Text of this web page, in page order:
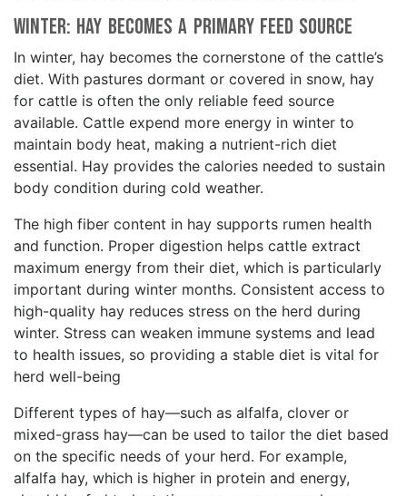
Winter: Hay Becomes a Primary Feed Source
In winter, hay becomes the cornerstone of the cattle’s
diet. With pastures dormant or covered in snow, hay
for cattle is often the only reliable feed source
available. Cattle expend more energy in winter to
maintain body heat, making a nutrient-rich diet
essential. Hay provides the calories needed to sustain
body condition during cold weather.
The high fiber content in hay supports rumen health
and function. Proper digestion helps cattle extract
maximum energy from their diet, which is particularly
important during winter months. Consistent access to
high-quality hay reduces stress on the herd during
winter. Stress can weaken immune systems and lead
to health issues, so providing a stable diet is vital for
herd well-being
Different types of hay—such as alfalfa, clover or
mixed-grass hay—can be used to tailor the diet based
on the specific needs of your herd. For example,
alfalfa hay, which is higher in protein and energy,